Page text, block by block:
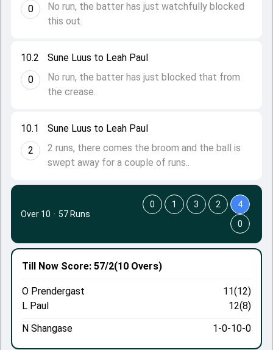
10.1
2
Sune Luus to Leah Paul
2 runs, there comes the broom and the ball is
swept away for a couple of runs..
10.2
0
Sune Luus to Leah Paul
No run, the batter has just blocked that from
the crease.
0
No run, the batter has just watchfully blocked
this out.
Till Now Score: 57/2(10 Overs)
O Prendergast
11(12)
L Paul
12(8)
N Shangase
1-0-10-0
Over 10 · 57 Runs
0 1 3 2
4
0